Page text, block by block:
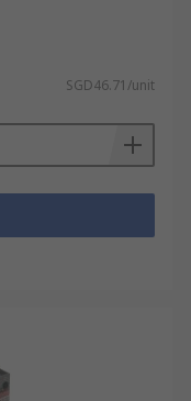
SGD46.71/unit